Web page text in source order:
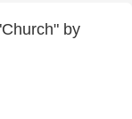
by